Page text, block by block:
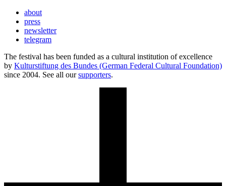
about
press
newsletter
telegram
The festival has been funded as a cultural institution of excellence
by Kulturstiftung des Bundes (German Federal Cultural Foundation)
since 2004. See all oursupporters.